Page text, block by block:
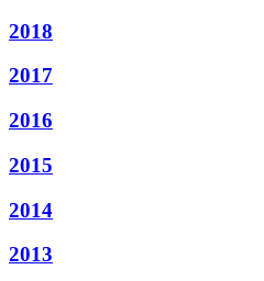
2018
2017
2016
2015
2014
2013